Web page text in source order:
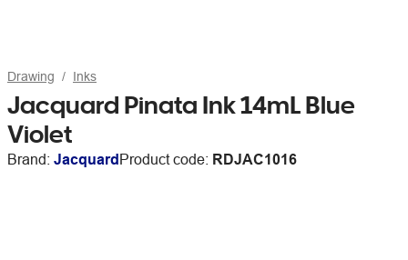
Drawing Inks
Jacquard Pinata Ink 14mL Blue
Violet
Brand: JacquardProduct code: RDJAC1016